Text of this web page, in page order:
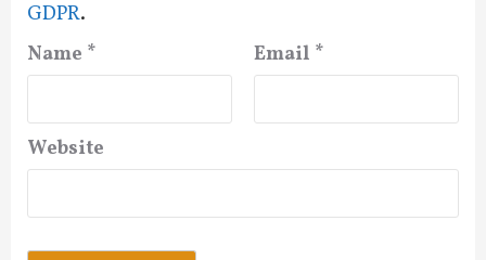
GDPR.
Name * Email *
Website